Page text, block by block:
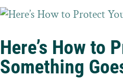
Here’s How to
Something